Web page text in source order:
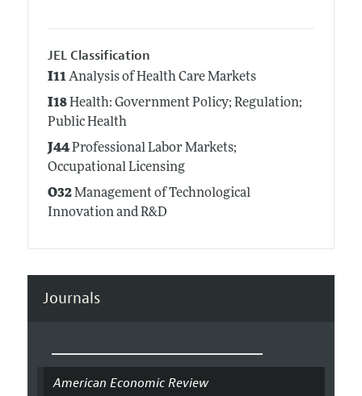
JEL Classification
I11Analysis of Health Care Markets
I18Health: Government Policy; Regulation;
Public Health
J44Professional Labor Markets;
Occupational Licensing
O32Management of Technological
Innovation and R&D
Journals
American Economic Review